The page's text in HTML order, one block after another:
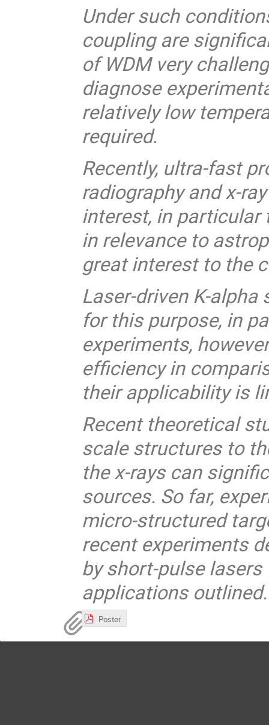
Under such
coupling are
of WDM very
diagnose
relatively low
required.
Recently, ultra-fast
radiography and x-
interest, in particular
in relevance to
great interest to the
Laser-driven K-
for this purpose, in
experiments,
efficiency in
their applicability is
Recent theoretical
scale structures to
the x-rays can
sources. So far,
micro-structured
recent experiments
by short-pulse
applications outlined.
Poster